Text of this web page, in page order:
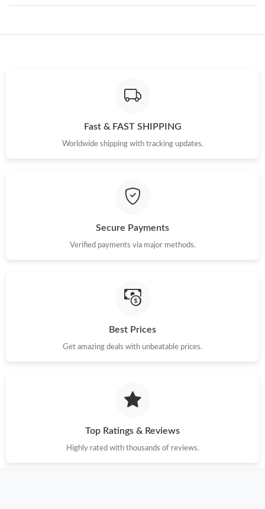
Just Sold: Dana from San Diego on Jun 04, 2026 at 10:42 PM.
Just Sold: Milo from Orlando on Jun 03, 2026 at 10:39 PM.
Just Sold: Ethan from Tokyo on May 29, 2026 at 9:17 PM.
Just Sold: Oscar from Berlin on Jul 12, 2026 at 11:13 PM.
Just Sold: Liam from Detroit on Jun 29, 2026 at 10:02 PM.
Fast & FAST SHIPPING
Worldwide shipping with tracking updates.
Secure Payments
Verified payments via major methods.
Best Prices
Get amazing deals with unbeatable prices.
Top Ratings & Reviews
Highly rated with thousands of reviews.